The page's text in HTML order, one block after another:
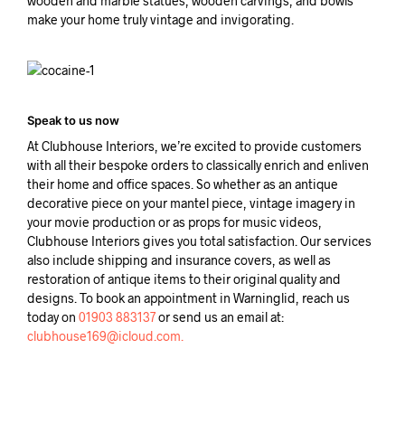
make your home truly vintage and invigorating.
Speak to us now
At Clubhouse Interiors, we’re excited to provide customers
with all their bespoke orders to classically enrich and enliven
their home and office spaces. So whether as an antique
decorative piece on your mantel piece, vintage imagery in
your movie production or as props for music videos,
Clubhouse Interiors gives you total satisfaction. Our services
also include shipping and insurance covers, as well as
restoration of antique items to their original quality and
designs. To book an appointment in Warninglid, reach us
today on 01903 883137or send us an email at:
clubhouse169@icloud.com.